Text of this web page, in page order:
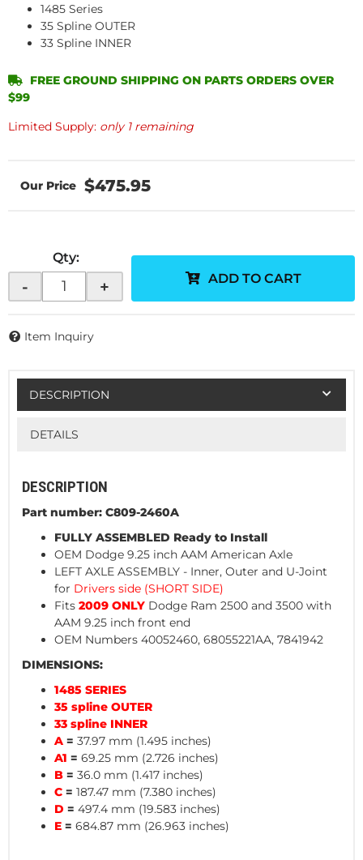
1485 Series
35 Spline OUTER
33 Spline INNER
Limited Supply: only 1 remaining
FREE GROUND SHIPPING ON PARTS ORDERS OVER
$99
$475.95
Qty:
- + ADD TO CART
Item Inquiry
DESCRIPTION
DETAILS
DESCRIPTION
Part number: C809-2460A
FULLY ASSEMBLED Ready to Install
OEM Dodge 9.25 inch AAM American Axle
LEFT AXLE ASSEMBLY - Inner, Outer and U-Joint
for Drivers side (SHORT SIDE)
Fits 2009 ONLY Dodge Ram 2500 and 3500 with
AAM 9.25 inch front end
OEM Numbers 40052460, 68055221AA, 7841942
DIMENSIONS:
1485 SERIES
35 spline OUTER
33 spline INNER
A = 37.97 mm (1.495 inches)
A1 = 69.25 mm (2.726 inches)
B = 36.0 mm (1.417 inches)
C = 187.47 mm (7.380 inches)
D = 497.4 mm (19.583 inches)
E = 684.87 mm (26.963 inches)